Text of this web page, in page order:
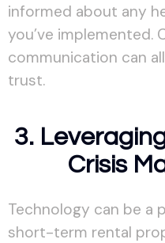
informed about any
you’ve implemented.
communication can
trust.
3.
Crisis
Technology can be a
short-term rental